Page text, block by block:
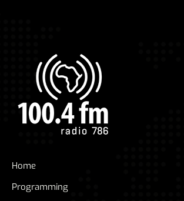
Home
Programming